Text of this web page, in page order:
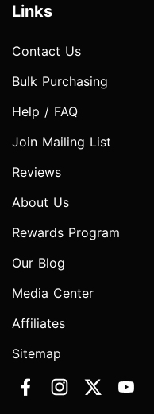
Links
Contact Us
Bulk Purchasing
Help / FAQ
Join Mailing List
Reviews
About Us
Rewards Program
Our Blog
Media Center
Affiliates
Sitemap